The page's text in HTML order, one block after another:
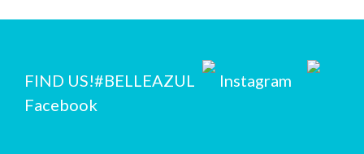
FIND US!#BELLEAZUL
Instagram
Facebook